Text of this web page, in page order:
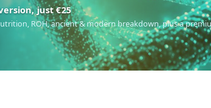
Drom(Roma),Sankofa(African diaspora),
Sea Germanic).